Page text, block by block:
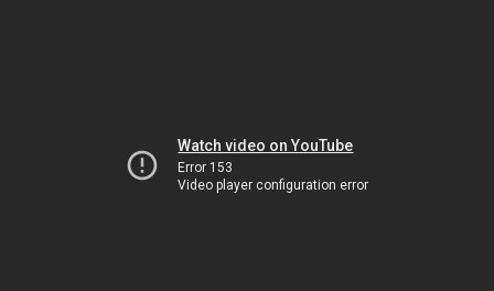
Watch video on YouTube
Error 153
Video player configuration error